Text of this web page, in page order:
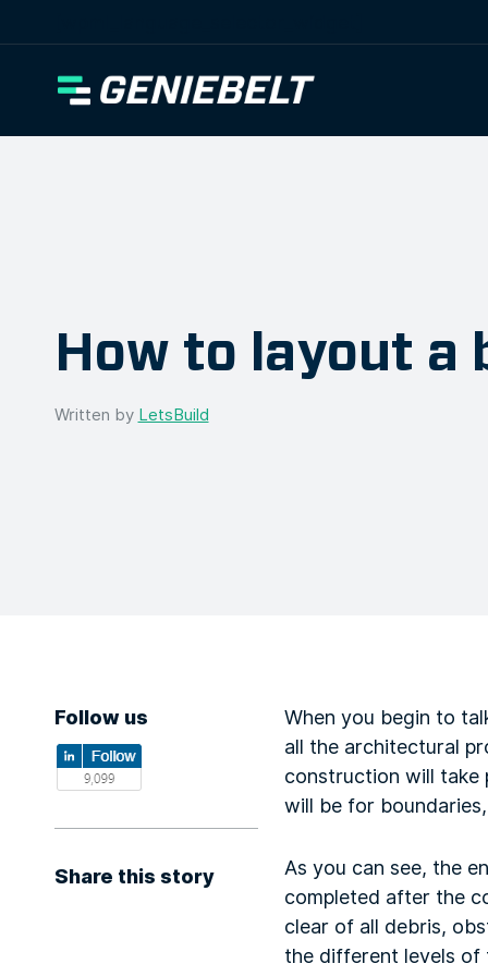
How to layout a
Written by LetsBuild
Follow us
Share this story
When you begin to
all the architectural
construction will take
will be for
As you can see, the
completed after the
clear of all debris,
the different levels of